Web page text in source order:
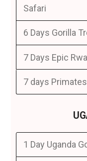
Safari
6 Days Gorilla
7 Days Epic
7 days
1 Day Uganda